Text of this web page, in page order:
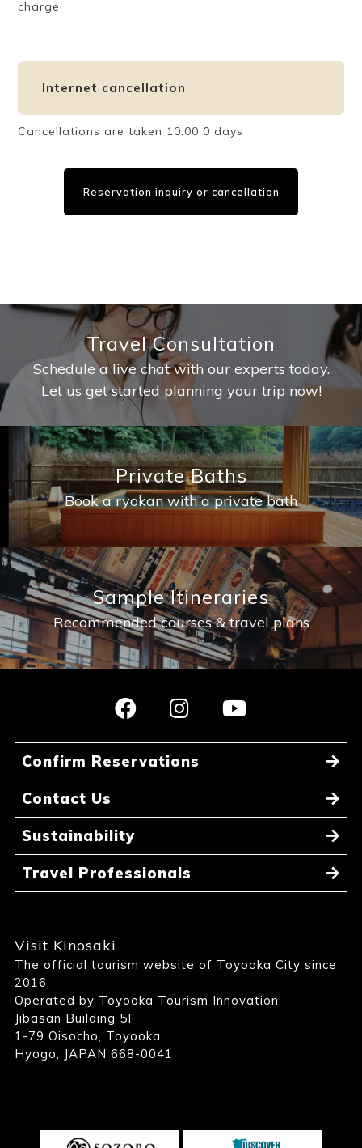
charge
Internet cancellation
Cancellations are taken 10:00 0 days
Reservation inquiry or cancellation
Travel Consultation
Schedule a live chat with our experts today.
Let us get started planning your trip now!
Private Baths
Book a ryokan with a private bath
Sample Itineraries
Recommended courses & travel plans
Confirm Reservations
Contact Us
Sustainability
Travel Professionals
Visit Kinosaki
The official tourism website of Toyooka City since
2016
Operated by Toyooka Tourism Innovation
Jibasan Building 5F
1-79 Oisocho, Toyooka
Hyogo, JAPAN 668-0041